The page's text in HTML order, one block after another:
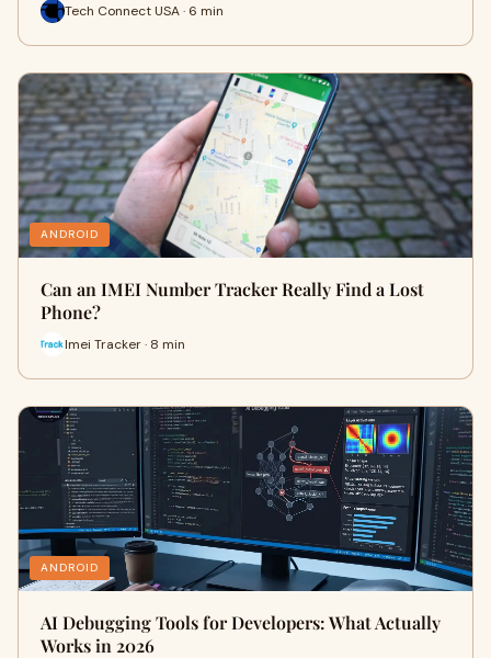
Tech Connect USA · 6 min
ANDROID
Can an IMEI Number Tracker Really Find a Lost
Phone?
Imei Tracker · 8 min
ANDROID
AI Debugging Tools for Developers: What Actually
Works in 2026